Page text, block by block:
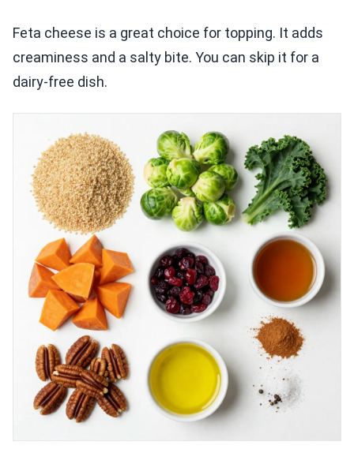
Feta cheese is a great choice for topping. It adds
creaminess and a salty bite. You can skip it for a
dairy-free dish.